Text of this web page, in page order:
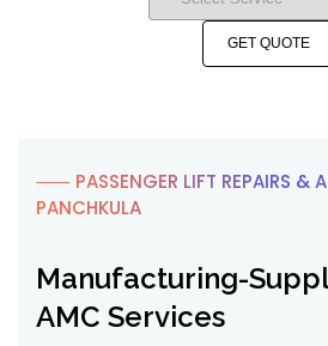
GET QUOTE
⸺ PASSENGER LIFT REPAIRS &
PANCHKULA
Manufacturing-
AMC Services